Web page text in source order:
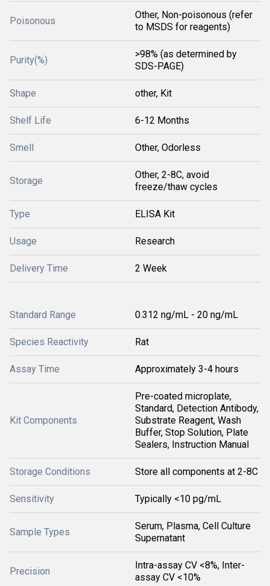
Poisonous
Other, Non-poisonous (refer
to MSDS for reagents)
Purity(%)
>98% (as determined by
SDS-PAGE)
Shape other, Kit
Shelf Life 6-12 Months
Smell Other, Odorless
Storage
Other, 2-8C, avoid
freeze/thaw cycles
Type ELISA Kit
Usage Research
Delivery Time 2 Week
Standard Range 0.312 ng/mL - 20 ng/mL
Species Reactivity Rat
Assay Time Approximately 3-4 hours
Kit Components
Pre-coated microplate,
Standard, Detection Antibody,
Substrate Reagent, Wash
Buffer, Stop Solution, Plate
Sealers, Instruction Manual
Storage Conditions Store all components at 2-8C
Sensitivity Typically <10 pg/mL
Sample Types
Serum, Plasma, Cell Culture
Supernatant
Precision
Intra-assay CV <8%, Inter-
assay CV <10%